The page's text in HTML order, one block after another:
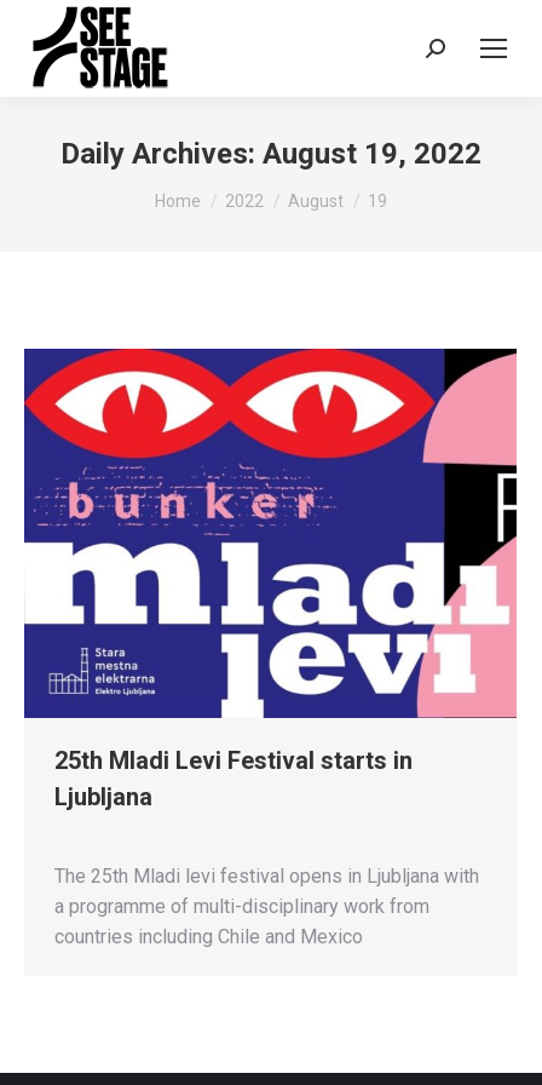
Search:
Daily Archives: August 19, 2022
You are here:
Home 2022 August 19
25th Mladi Levi Festival starts in
Ljubljana
The 25th Mladi levi festival opens in Ljubljana with
a programme of multi-disciplinary work from
countries including Chile and Mexico